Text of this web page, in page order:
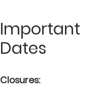
Important
Dates
Closures: